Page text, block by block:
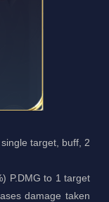
target, buff, 2
P.DMG to 1 target
damage taken